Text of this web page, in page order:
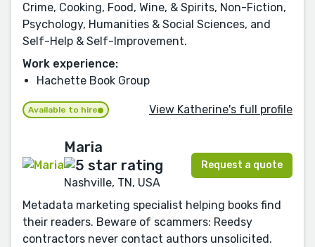
Crime, Cooking, Food, Wine, & Spirits, Non-Fiction,
Psychology, Humanities & Social Sciences, and
Self-Help & Self-Improvement.
Work experience:
Hachette Book Group
Available to hire View Katherine's full profile
Maria
Nashville, TN, USA
Request a quote
Metadata marketing specialist helping books find
their readers. Beware of scammers: Reedsy
contractors never contact authors unsolicited.